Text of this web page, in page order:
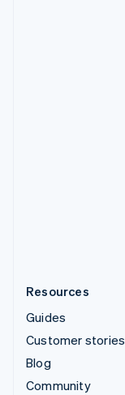
Resources
Guides
Customer stories
Blog
Community